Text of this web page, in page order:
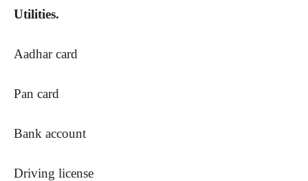
Utilities.
Aadhar card
Pan card
Bank account
Driving license